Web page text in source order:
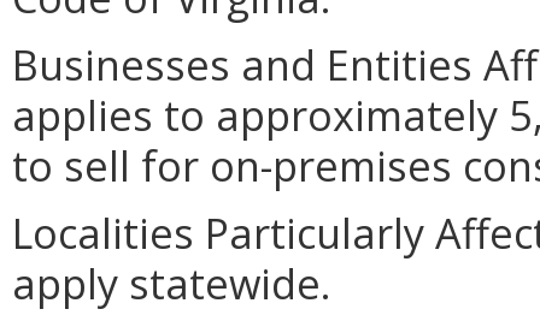
Businesses and Entities
applies to approximately
to sell for on-premises
Localities Particularly
apply statewide.